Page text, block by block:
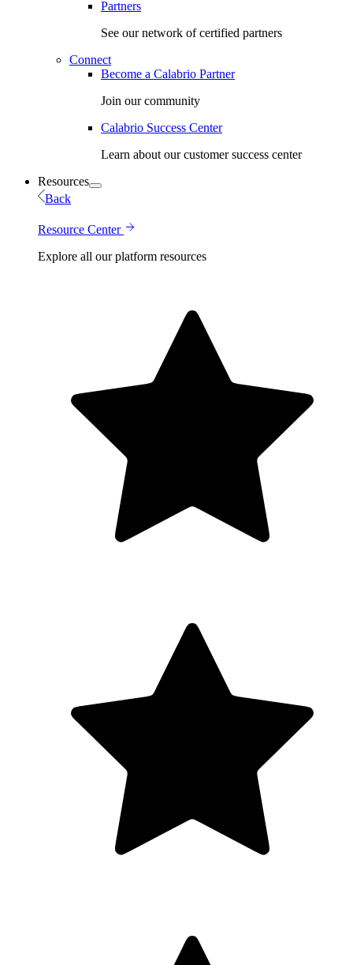
Partners
See our network of certified partners
Connect
Become a Calabrio Partner
Join our community
Calabrio Success Center
Learn about our customer success center
Resources
Back
Resource Center
Explore all our platform resources